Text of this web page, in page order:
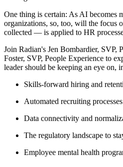
One thing is certain: As AI becomes
organizations, so, too, will the focus
collected — is applied to HR
Join Radian's Jen Bombardier, SVP,
Foster, SVP, People Experience to
leader should be keeping an eye on,
Skills-forward hiring and
Automated recruiting
Data connectivity and
The regulatory landscape to
Employee mental health